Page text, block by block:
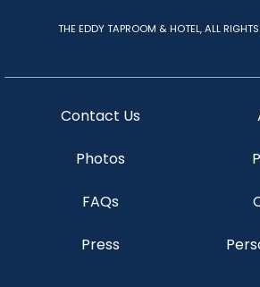
Contact Us
Photos
FAQs
Press
THE EDDY TAPROOM & HOTEL, ALL